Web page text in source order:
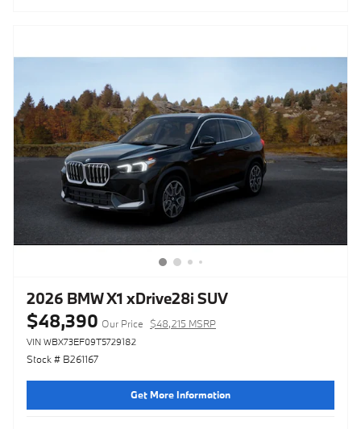
2026 BMW X1 xDrive28i SUV
$48,390 Our Price $48,215 MSRP
VIN WBX73EF09T5729182
Stock # B261167
Get More Information